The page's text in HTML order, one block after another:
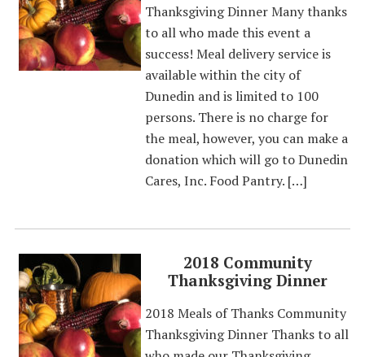
Thanksgiving Dinner Many thanks
to all who made this event a
success! Meal delivery service is
available within the city of
Dunedin and is limited to 100
persons. There is no charge for
the meal, however, you can make a
donation which will go to Dunedin
Cares, Inc. Food Pantry. […]
2018 Community
Thanksgiving Dinner
2018 Meals of Thanks Community
Thanksgiving Dinner Thanks to all